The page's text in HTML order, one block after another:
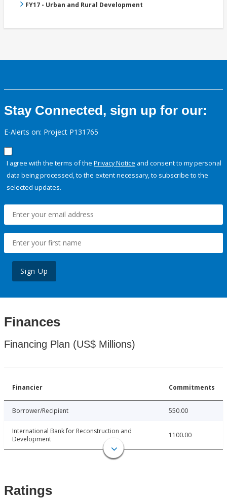
FY17 - Urban and Rural Development
Stay Connected, sign up for our:
E-Alerts on: Project P131765
I agree with the terms of the Privacy Notice and consent to my personal
data being processed, to the extent necessary, to subscribe to the
selected updates.
Sign Up
Finances
Financing Plan (US$ Millions)
Financier Commitments
Borrower/Recipient 550.00
International Bank for Reconstruction and
Development
1100.00
Ratings